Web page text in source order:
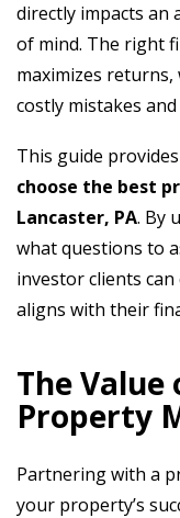
directly impacts an
of mind. The right
maximizes
costly mistakes
This guide
choose the best
Lancaster, PA. By
what questions to
investor clients
aligns with their
The
Property
Partnering with a
your property’s